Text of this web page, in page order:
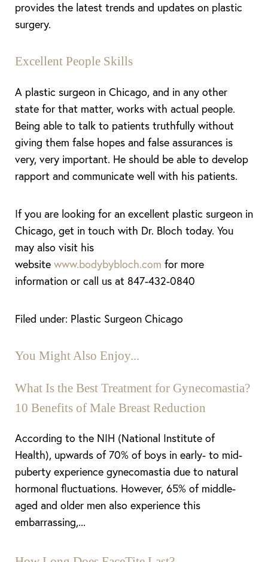
provides the latest trends and updates on plastic
surgery.
Excellent People Skills
A plastic surgeon in Chicago, and in any other
state for that matter, works with actual people.
Being able to talk to patients truthfully without
giving them false hopes and false assurances is
very, very important. He should be able to develop
rapport and communicate well with his patients.
If you are looking for an excellent plastic surgeon in
Chicago, get in touch with Dr. Bloch today. You
may also visit his
website www.bodybybloch.com for more
information or call us at 847-432-0840
Filed under: Plastic Surgeon Chicago
You Might Also Enjoy...
What Is the Best Treatment for Gynecomastia?
10 Benefits of Male Breast Reduction
According to the NIH (National Institute of
Health), upwards of 70% of boys in early- to mid-
puberty experience gynecomastia due to natural
hormonal fluctuations. However, 65% of middle-
aged and older men also experience this
embarrassing,...